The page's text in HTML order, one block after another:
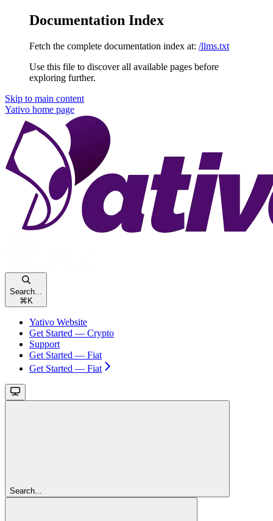
Documentation Index
Fetch the complete documentation index at: /llms.txt
Use this file to discover all available pages before
exploring further.
Skip to main content
Yativo home page
Search...
⌘ K
Yativo Website
Get Started — Crypto
Support
Get Started — Fiat
Get Started — Fiat
Search...